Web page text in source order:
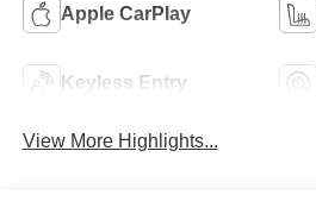
Apple CarPlay
Keyless Entry
View More Highlights...